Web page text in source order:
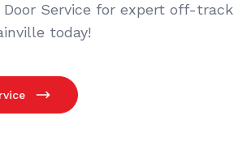
Service for expert off-track
today!